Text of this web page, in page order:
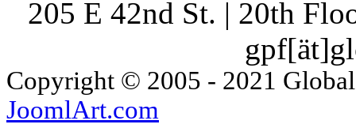
205 E 42nd St. | 20th
Copyright © 2005 - 2021
JoomlArt.com